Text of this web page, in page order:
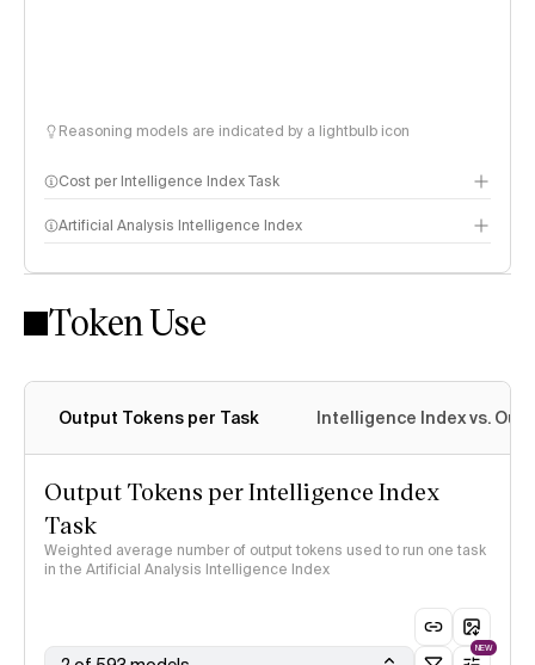
Reasoning models are indicated by a lightbulb icon
Cost per Intelligence Index Task
Artificial Analysis Intelligence Index
Intelligence Index methodology
Token Use
Output Tokens per Task Intelligence Index vs.
Output Tokens per Intelligence Index
Task
Weighted average number of output tokens used to run one task
in the Artificial Analysis Intelligence Index
NEW